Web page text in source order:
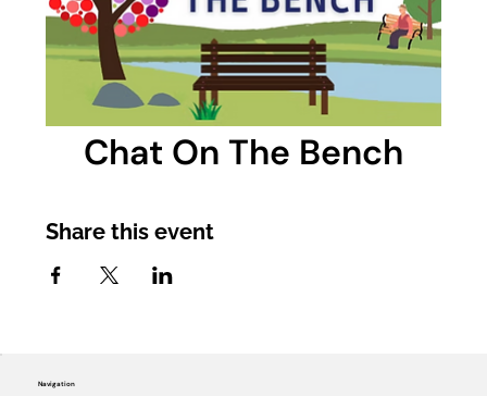
Chat On The Bench
Share this event
Navigation